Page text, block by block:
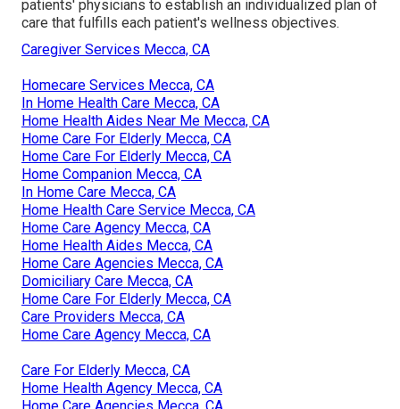
patients' physicians to establish an individualized plan of
care that fulfills each patient's wellness objectives.
Caregiver Services Mecca, CA
Homecare Services Mecca, CA
In Home Health Care Mecca, CA
Home Health Aides Near Me Mecca, CA
Home Care For Elderly Mecca, CA
Home Care For Elderly Mecca, CA
Home Companion Mecca, CA
In Home Care Mecca, CA
Home Health Care Service Mecca, CA
Home Care Agency Mecca, CA
Home Health Aides Mecca, CA
Home Care Agencies Mecca, CA
Domiciliary Care Mecca, CA
Home Care For Elderly Mecca, CA
Care Providers Mecca, CA
Home Care Agency Mecca, CA
Care For Elderly Mecca, CA
Home Health Agency Mecca, CA